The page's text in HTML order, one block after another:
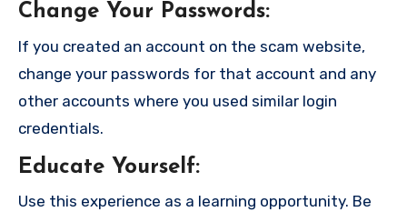
Change Your Passwords:
If you created an account on the scam website,
change your passwords for that account and any
other accounts where you used similar login
credentials.
Educate Yourself:
Use this experience as a learning opportunity. Be